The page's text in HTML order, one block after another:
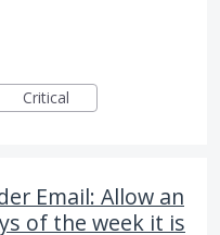
Critical
Email: Allow an
of the week it is